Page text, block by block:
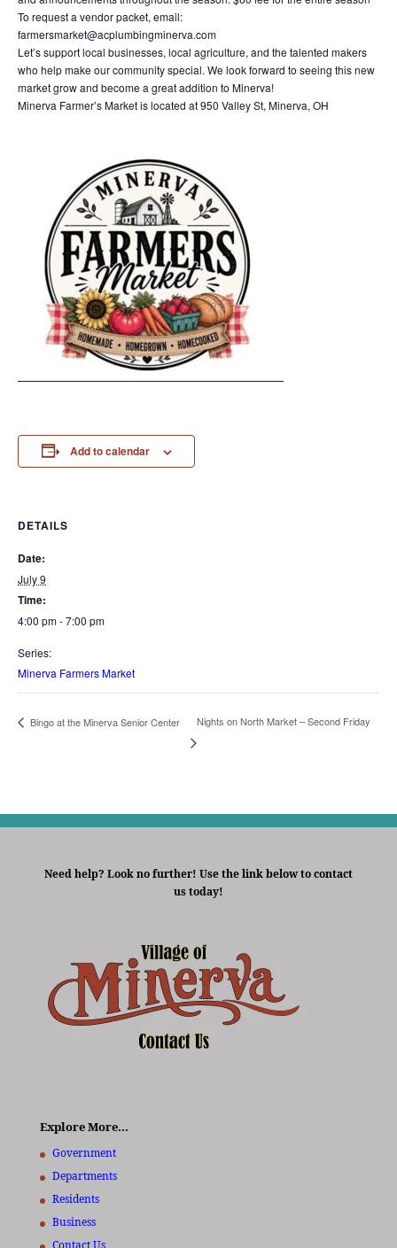
To request a vendor packet, email:
farmersmarket@acplumbingminerva.com
Let’s support local businesses, local agriculture, and the talented makers
who help make our community special. We look forward to seeing this new
market grow and become a great addition to Minerva!
Minerva Farmer’s Market is located at 950 Valley St, Minerva, OH
Add to calendar
DETAILS
Date:
July 9
Time:
4:00 pm - 7:00 pm
Series:
Minerva Farmers Market
Bingo at the Minerva Senior Center Nights on North Market – Second Friday
Need help? Look no further! Use the link below to contact
us today!
Explore More…
Government
Departments
Residents
Business
Contact Us